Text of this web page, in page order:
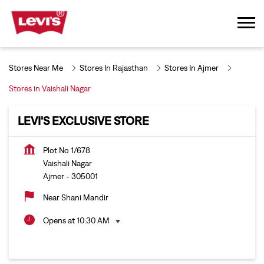
Stores Near Me Stores In Rajasthan Stores In Ajmer
Stores in Vaishali Nagar
LEVI'S EXCLUSIVE STORE
Plot No 1/678
Vaishali Nagar
Ajmer- 305001
Near Shani Mandir
Opens at 10:30 AM